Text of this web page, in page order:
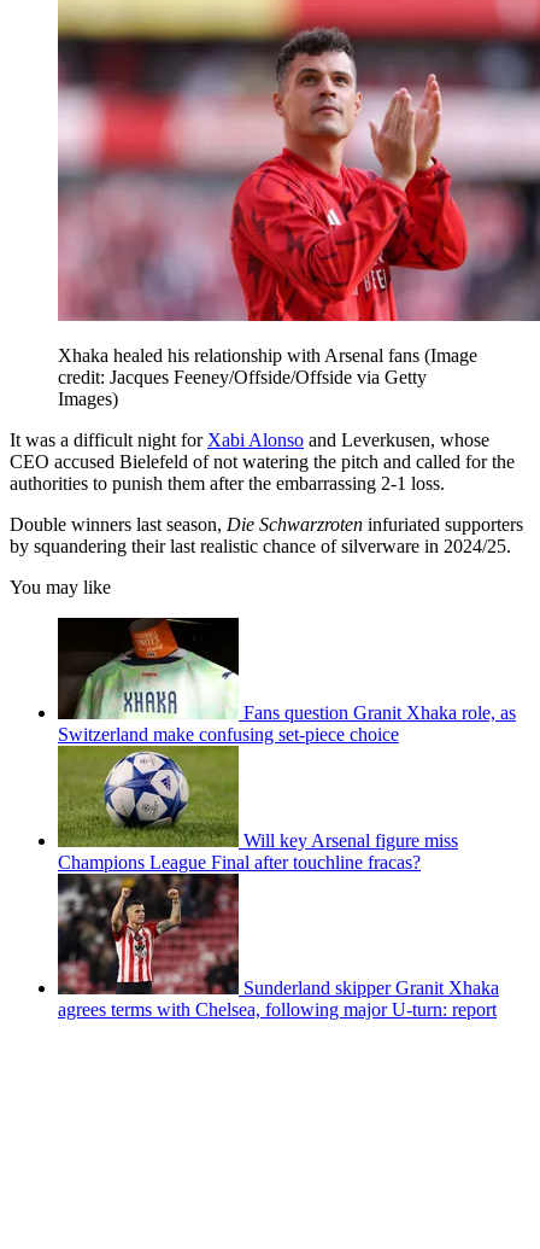
Xhaka healed his relationship with Arsenal fans (Image
credit: Jacques Feeney/Offside/Offside via Getty
Images)
It was a difficult night for Xabi Alonso and Leverkusen, whose
CEO accused Bielefeld of not watering the pitch and called for the
authorities to punish them after the embarrassing 2-1 loss.
Double winners last season, Die Schwarzroten infuriated supporters
by squandering their last realistic chance of silverware in 2024/25.
You may like
Fans question Granit Xhaka role, as
Switzerland make confusing set-piece choice
Will key Arsenal figure miss
Champions League Final after touchline fracas?
Sunderland skipper Granit Xhaka
agrees terms with Chelsea, following major U-turn: report